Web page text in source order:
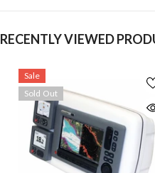
RECENTLY VIEWED
Sale
Sold Out